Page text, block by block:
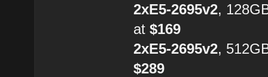
2xE5-2695v2,
at$169
2xE5-2695v2,
$289